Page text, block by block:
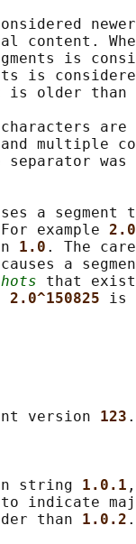
content.
is
is
is older than
characters are
multiple
separator
a segment
example
1.0 . The
a
that exist
2.0^150825 is
version
123
string
1.0.1
indicate
than 1.0.2 .